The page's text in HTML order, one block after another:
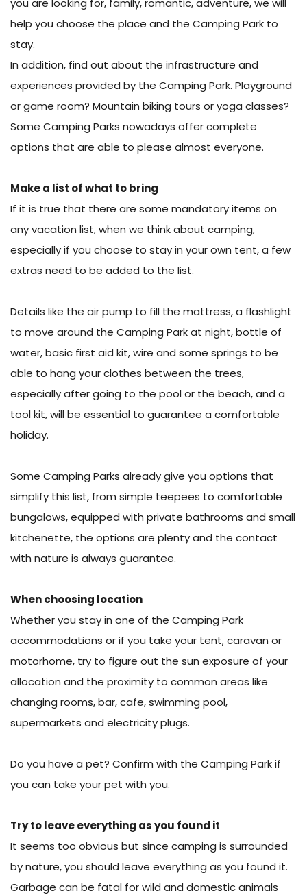
you are looking for, family, romantic, adventure, we will
help you choose the place and the Camping Park to
stay.
In addition, find out about the infrastructure and
experiences provided by the Camping Park. Playground
or game room? Mountain biking tours or yoga classes?
Some Camping Parks nowadays offer complete
options that are able to please almost everyone.
Make a list of what to bring
If it is true that there are some mandatory items on
any vacation list, when we think about camping,
especially if you choose to stay in your own tent, a few
extras need to be added to the list.
Details like the air pump to fill the mattress, a flashlight
to move around the Camping Park at night, bottle of
water, basic first aid kit, wire and some springs to be
able to hang your clothes between the trees,
especially after going to the pool or the beach, and a
tool kit, will be essential to guarantee a comfortable
holiday.
Some Camping Parks already give you options that
simplify this list, from simple teepees to comfortable
bungalows, equipped with private bathrooms and small
kitchenette, the options are plenty and the contact
with nature is always guarantee.
When choosing location
Whether you stay in one of the Camping Park
accommodations or if you take your tent, caravan or
motorhome, try to figure out the sun exposure of your
allocation and the proximity to common areas like
changing rooms, bar, cafe, swimming pool,
supermarkets and electricity plugs.
Do you have a pet? Confirm with the Camping Park if
you can take your pet with you.
Try to leave everything as you found it
It seems too obvious but since camping is surrounded
by nature, you should leave everything as you found it.
Garbage can be fatal for wild and domestic animals